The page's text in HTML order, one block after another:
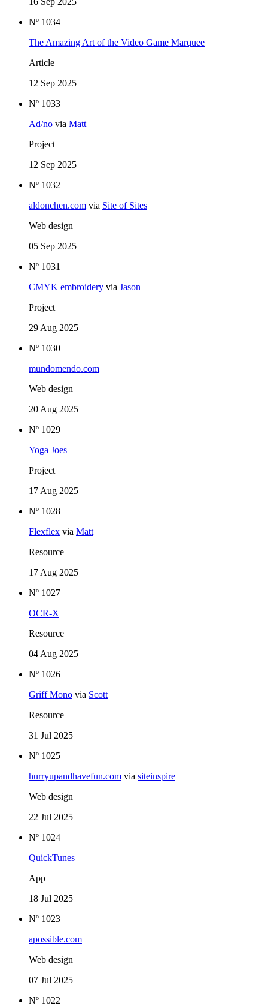
Nº 1034
The Amazing Art of the Video Game Marquee
Article
12 Sep 2025
Nº 1033
Ad/no via Matt
Project
12 Sep 2025
Nº 1032
aldonchen.com via Site of Sites
Web design
05 Sep 2025
Nº 1031
CMYK embroidery via Jason
Project
29 Aug 2025
Nº 1030
mundomendo.com
Web design
20 Aug 2025
Nº 1029
Yoga Joes
Project
17 Aug 2025
Nº 1028
Flexflex via Matt
Resource
17 Aug 2025
Nº 1027
OCR-X
Resource
04 Aug 2025
Nº 1026
Griff Mono via Scott
Resource
31 Jul 2025
Nº 1025
hurryupandhavefun.com via siteinspire
Web design
22 Jul 2025
Nº 1024
QuickTunes
App
18 Jul 2025
Nº 1023
apossible.com
Web design
07 Jul 2025
Nº 1022